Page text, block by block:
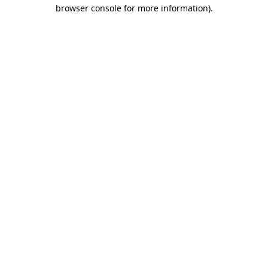
browser console for more information).